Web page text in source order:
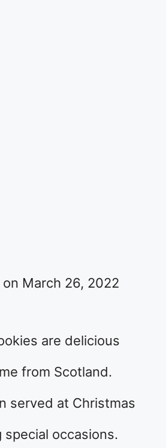
March 26, 2022
are delicious
from Scotland.
served at Christmas
occasions.